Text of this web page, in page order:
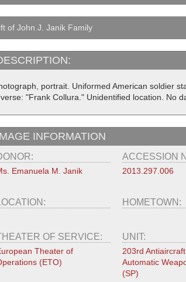
of John J. Janik Family
portrait. Uniformed American soldier
"Frank Collura." Unidentified location. No
INFORMATION
Emanuela M. Janik
ACCESSION
2013.297.006
HOMETOWN:
OF SERVICE:
Theater of
(ETO)
UNIT:
203rd
Automatic
(SP)